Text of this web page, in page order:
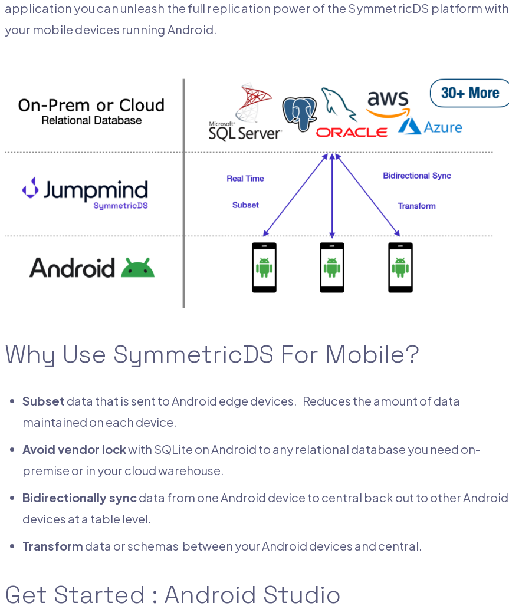
application you can unleash the full replication power of the SymmetricDS platform with
your mobile devices running Android.
Why Use SymmetricDS For Mobile?
Subset data that is sent to Android edge devices. Reduces the amount of data
maintained on each device.
Avoid vendor lockwith SQLite on Android to any relational database you need on-
premise or in your cloud warehouse.
Bidirectionally syncdata from one Android device to central back out to other Android
devices at a table level.
Transform data or schemas between your Android devices and central.
Get Started : Android Studio